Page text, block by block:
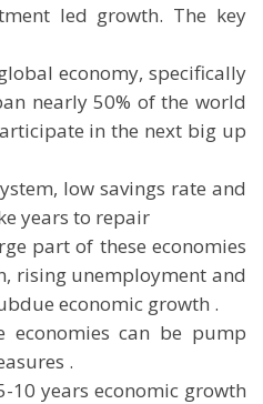
led growth. The key
economy, specifically
nearly 50% of the world
in the next big up
low savings rate and
years to repair
part of these economies
rising unemployment and
economic growth .
economies can be pump
.
10 years economic growth